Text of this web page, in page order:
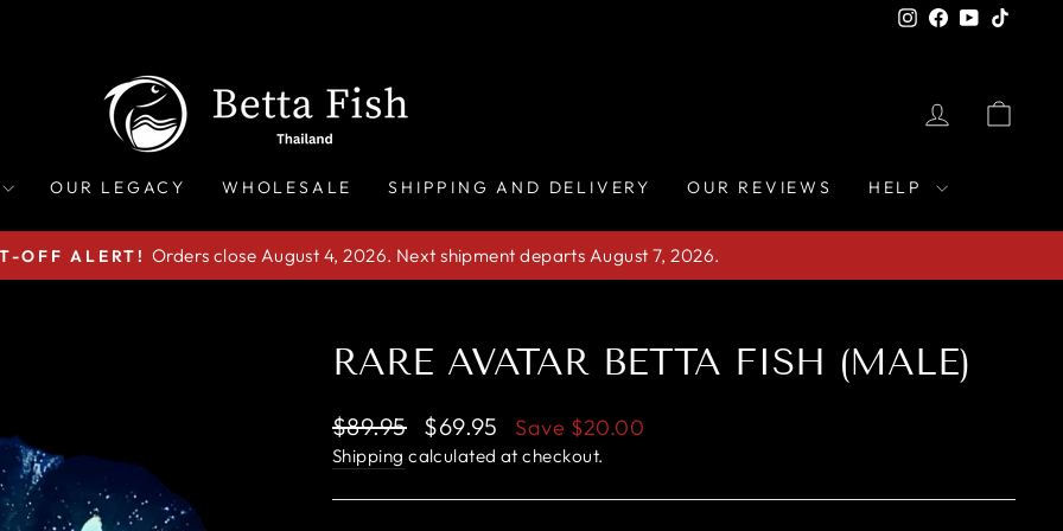
Instagram
Facebook
YouTube
LOG IN
OUR LEGACY WHOLESALE SHIPPING AND DELIVERY OUR REVIEWS HELP
Pause
OFF ALERT! Orders close August 4, 2026. Next shipment departs August 7, 2026.
RARE AVATAR BETTA FISH (MALE)
Regular
price
$89.95
Sale
price
$69.95 Save $20.00
Shipping calculated at checkout.